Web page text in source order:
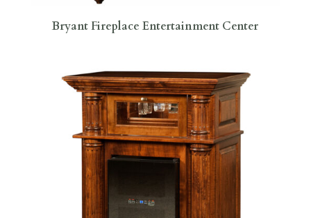
Bryant Fireplace Entertainment Center